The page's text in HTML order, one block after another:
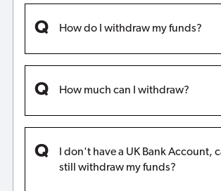
How do I withdraw my funds?
How much can I withdraw?
I don't have a UK Bank Account,
still withdraw my funds?